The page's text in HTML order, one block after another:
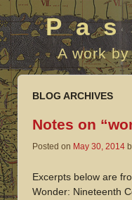
A work
BLOG ARCHIVES
Notes on
Posted on May 30, 2014
Excerpts below are
Wonder: Nineteenth